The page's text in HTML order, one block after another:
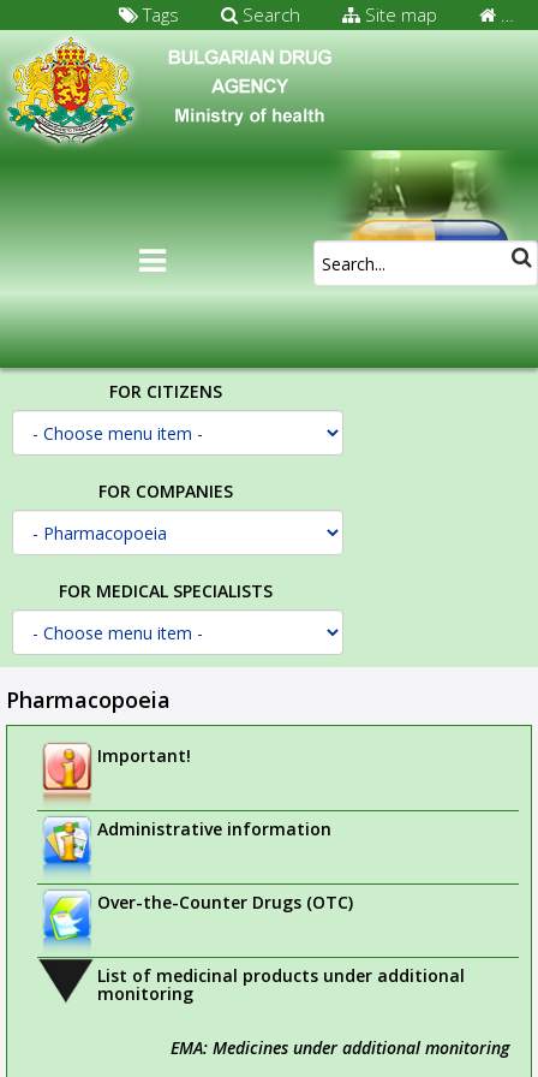
…
Site map
Search
Tags
FOR CITIZENS
FOR COMPANIES
FOR MEDICAL SPECIALISTS
Pharmacopoeia
Important!
Administrative information
Over-the-Counter Drugs (OTC)
List of medicinal products under additional
monitoring
EMA: Medicines under additional monitoring